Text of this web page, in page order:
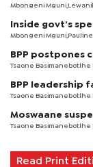
Mbongeni
Inside govt’s
Mbongeni Mguni,Pauline
BPP postpones
Tsaone Basimanebotlhe
BPP leadership
Tsaone Basimanebotlhe
Moswaane
Tsaone Basimanebotlhe
Read Print